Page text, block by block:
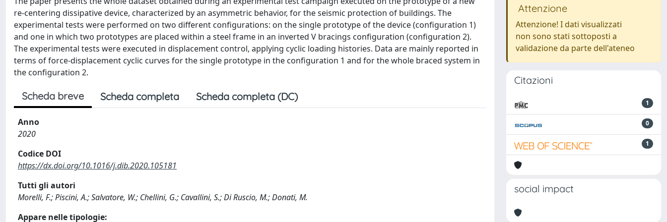
re-centering dissipative device, characterized by an asymmetric behavior, for the seismic protection of buildings. The
experimental tests were performed on two different configurations: on the single prototype of the device (configuration 1)
and one in which two prototypes are placed within a steel frame in an inverted V bracings configuration (configuration 2).
The experimental tests were executed in displacement control, applying cyclic loading histories. Data are mainly reported in
terms of force-displacement cyclic curves for the single prototype in the configuration 1 and for the whole braced system in
the configuration 2.
Scheda breve Scheda completa Scheda completa (DC)
Anno
2020
Codice DOI
https://dx.doi.org/10.1016/j.dib.2020.105181
Tutti gli autori
Morelli, F.; Piscini, A.; Salvatore, W.; Chellini, G.; Cavallini, S.; Di Ruscio, M.; Donati, M.
Appare nelle tipologie:
Attenzione
Attenzione! I dati visualizzati
non sono stati sottoposti a
validazione da parte dell'ateneo
Citazioni
1
0
1
social impact